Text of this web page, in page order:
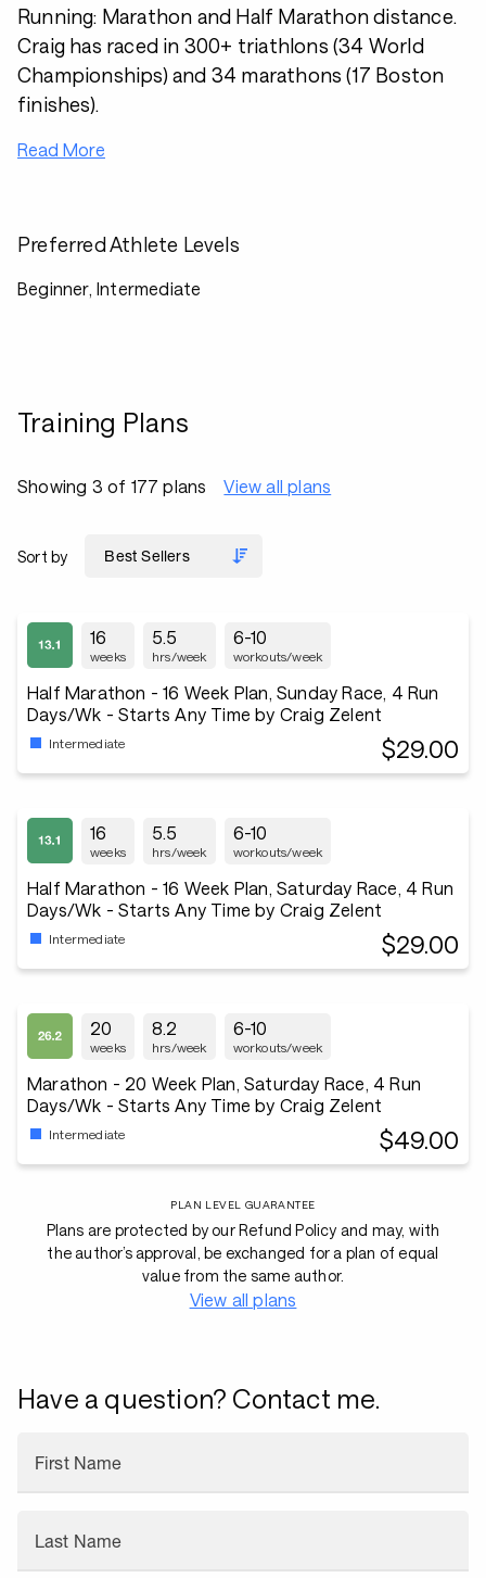
Running: Marathon and Half Marathon distance.
Craig has raced in 300+ triathlons (34 World
Championships) and 34 marathons (17 Boston
finishes).
Read More
Preferred Athlete Levels
Beginner, Intermediate
Training Plans
Showing 3 of 177 plans View all plans
Sort by
16
weeks
5.5
hrs/week
6-10
workouts/week
Half Marathon - 16 Week Plan, Sunday Race, 4 Run
Days/Wk - Starts Any Time by Craig Zelent
Intermediate $29.00
16
weeks
5.5
hrs/week
6-10
workouts/week
Half Marathon - 16 Week Plan, Saturday Race, 4 Run
Days/Wk - Starts Any Time by Craig Zelent
Intermediate $29.00
20
weeks
8.2
hrs/week
6-10
workouts/week
Marathon - 20 Week Plan, Saturday Race, 4 Run
Days/Wk - Starts Any Time by Craig Zelent
Intermediate $49.00
PLAN LEVEL GUARANTEE
Plans are protected by our Refund Policy and may, with
the author’s approval, be exchanged for a plan of equal
value from the same author.
View all plans
Have a question? Contact me.
First Name
Last Name